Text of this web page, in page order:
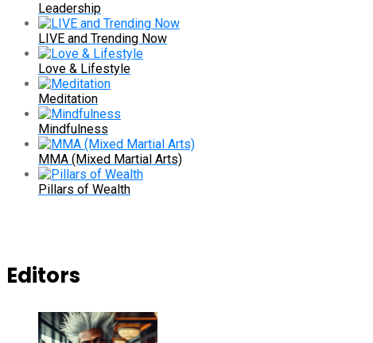
Leadership
LIVE and Trending Now
Love & Lifestyle
Meditation
Mindfulness
MMA (Mixed Martial Arts)
Pillars of Wealth
Editors